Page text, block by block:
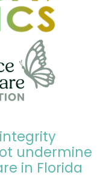
undermine
in Florida